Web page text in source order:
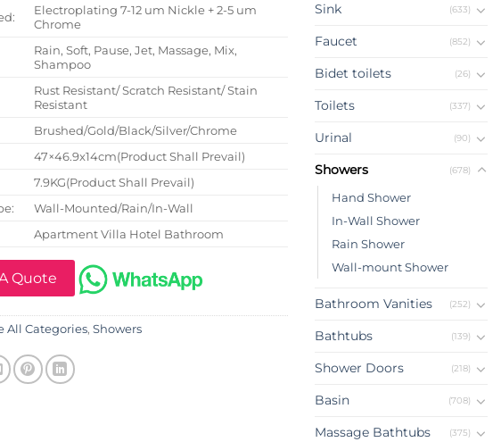
Electroplating 7-12 um Nickle + 2-5 um
Chrome
Rain, Soft, Pause, Jet, Massage, Mix,
Shampoo
Rust Resistant/ Scratch Resistant/ Stain
Resistant
Brushed/Gold/Black/Silver/Chrome
47×46.9x14cm(Product Shall Prevail)
7.9KG(Product Shall Prevail)
Wall-Mounted/Rain/In-Wall
Apartment Villa Hotel Bathroom
Quote
All Categories, Showers
Sink (633)
Faucet (852)
Bidet toilets (26)
Toilets (337)
Urinal (90)
Showers (678)
Hand Shower
In-Wall Shower
Rain Shower
Wall-mount Shower
Bathroom Vanities (252)
Bathtubs (139)
Shower Doors (218)
Basin (708)
Massage Bathtubs (375)